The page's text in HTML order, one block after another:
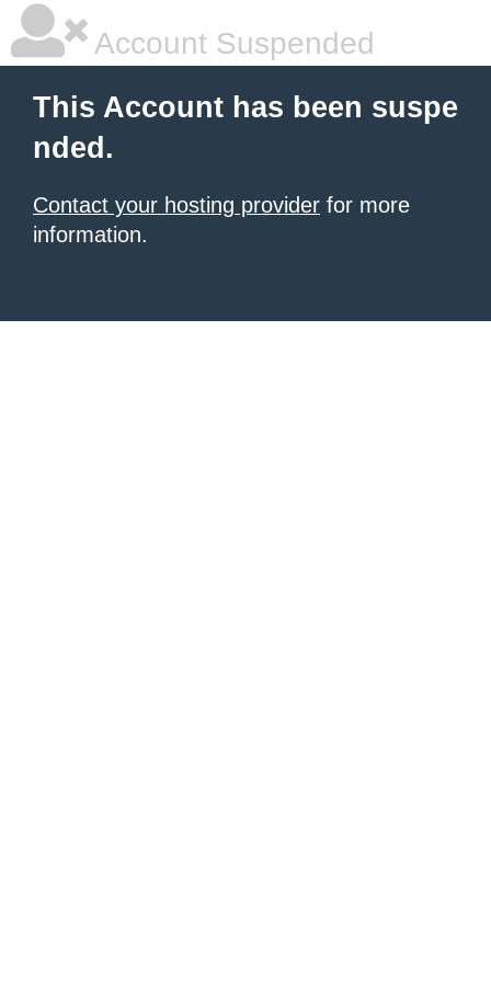
Account Suspended
This Account has been suspe
nded.
Contact your hosting provider for more
information.